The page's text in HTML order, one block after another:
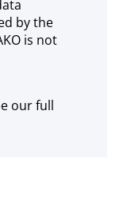
by the
is not
our full